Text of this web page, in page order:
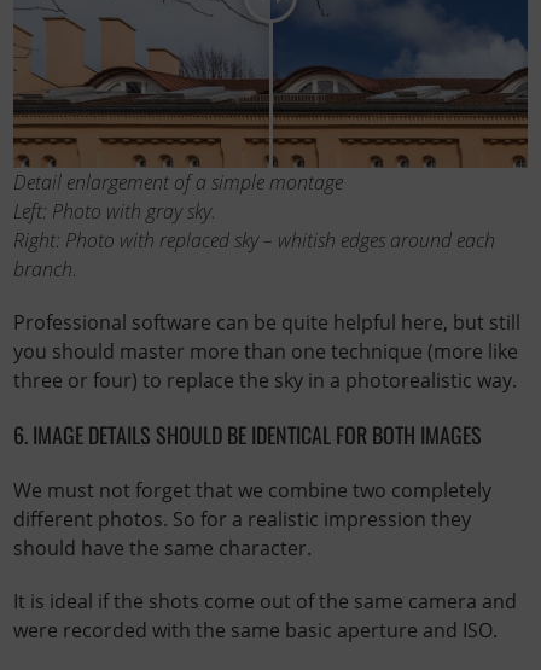
Detail enlargement of a simple montage
Left: Photo with gray sky.
Right: Photo with replaced sky – whitish edges around each
branch.
Professional software can be quite helpful here, but still
you should master more than one technique (more like
three or four) to replace the sky in a photorealistic way.
6. IMAGE DETAILS SHOULD BE IDENTICAL FOR BOTH IMAGES
We must not forget that we combine two completely
different photos. So for a realistic impression they
should have the same character.
It is ideal if the shots come out of the same camera and
were recorded with the same basic aperture and ISO.